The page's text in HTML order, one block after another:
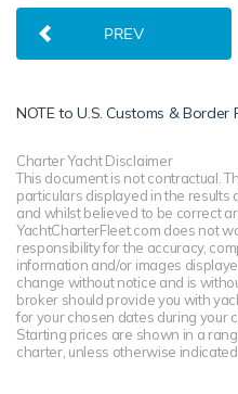
PREV
NOTE toU.S. Customs & Border
Charter Yacht Disclaimer
This document is not contractual.
particulars displayed in the
and whilst believed to be correct
YachtCharterFleet.com does not
responsibility for the accuracy,
information and/or images
change without notice and is
broker should provide you with
for your chosen dates during your
Starting prices are shown in a
charter, unless otherwise indicated.